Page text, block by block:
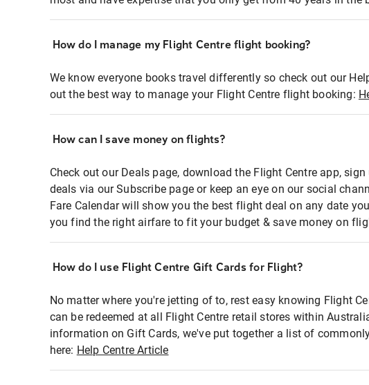
How do I manage my Flight Centre flight booking?
We know everyone books travel differently so check out our
out the best way to manage your Flight Centre flight booking:
How can I save money on flights?
Check out our Deals page, download the Flight Centre app,
deals via our Subscribe page or keep an eye on our social
Fare Calendar will show you the best flight deal on any date
you find the right airfare to fit your budget & save money on
How do I use Flight Centre Gift Cards for Flight?
No matter where you're jetting of to, rest easy knowing Flight
can be redeemed at all Flight Centre retail stores within
information on Gift Cards, we've put together a list of
here: Help Centre Article